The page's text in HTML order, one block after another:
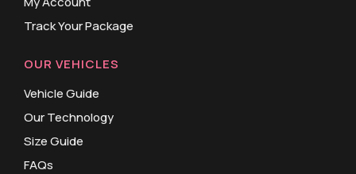
Track Your Package
OUR VEHICLES
Vehicle Guide
Our Technology
Size Guide
FAQs